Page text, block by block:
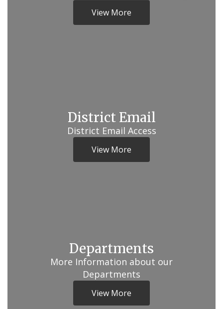
View More
District Email
District Email Access
View More
Departments
More Information about our
Departments
View More